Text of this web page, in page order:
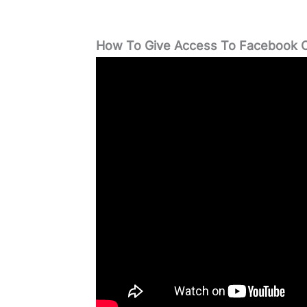
How To Give Access To Facebook